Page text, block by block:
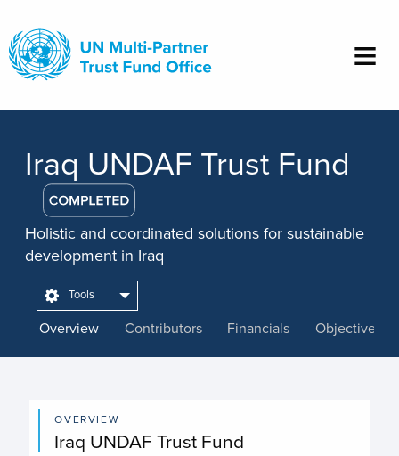
main
content
Iraq UNDAF Trust Fund
Holistic and coordinated solutions for sustainable
development in Iraq
Overview Contributors Financials Objectives
Tools
OVERVIEW
Iraq UNDAF Trust Fund